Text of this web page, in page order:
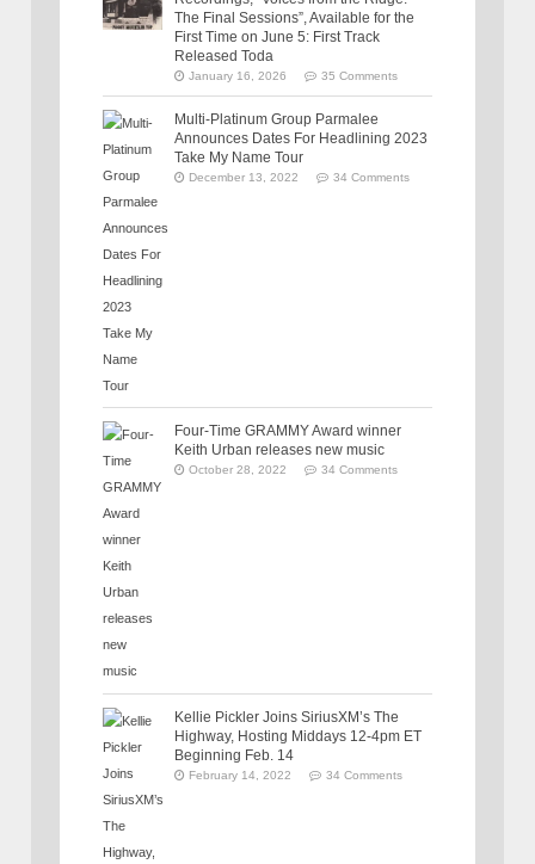
The Final Sessions”, Available for the
First Time on June 5: First Track
Released Toda
January 16, 2026 35 Comments
Multi-Platinum Group Parmalee
Announces Dates For Headlining 2023
Take My Name Tour
December 13, 2022 34 Comments
Four-Time GRAMMY Award winner
Keith Urban releases new music
October 28, 2022 34 Comments
Kellie Pickler Joins SiriusXM’s The
Highway, Hosting Middays 12-4pm ET
Beginning Feb. 14
February 14, 2022 34 Comments